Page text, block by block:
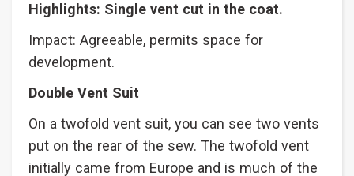
Highlights: Single vent cut in the coat.
Impact: Agreeable, permits space for
development.
Double Vent Suit
On a twofold vent suit, you can see two vents
put on the rear of the sew. The twofold vent
initially came from Europe and is much of the